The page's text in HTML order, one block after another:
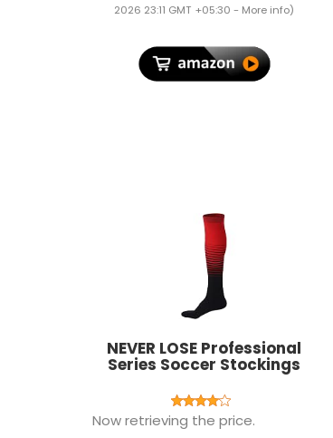
2026 23:11 GMT +05:30 - More info)
NEVER LOSE Professional
Series Soccer Stockings
Now retrieving the price.